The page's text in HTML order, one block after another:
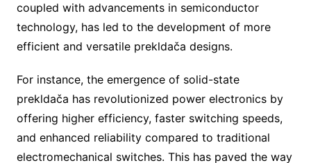
coupled with advancements in semiconductor
technology, has led to the development of more
efficient and versatile prekldača designs.
For instance, the emergence of solid-state
prekldača has revolutionized power electronics by
offering higher efficiency, faster switching speeds,
and enhanced reliability compared to traditional
electromechanical switches. This has paved the way